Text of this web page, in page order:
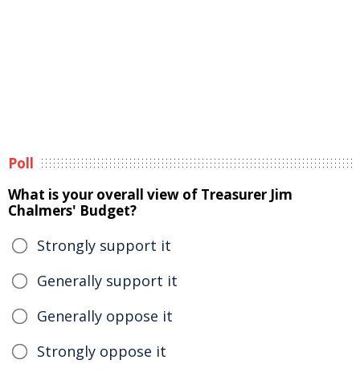
Poll
What is your overall view of Treasurer Jim
Chalmers' Budget?
Strongly support it
Generally support it
Generally oppose it
Strongly oppose it